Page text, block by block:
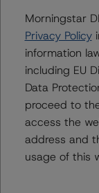
https://
-- Global
Covered Bonds
https://
obal-
bonds.
-- Global
Morningstar
Privacy Policy
information
including EU
Data
proceed to
access the
address and
usage of this